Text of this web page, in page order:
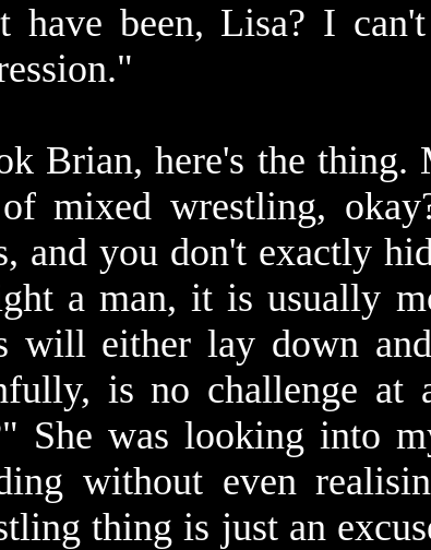
have been, Lisa? I
Brian, here's the thing.
mixed wrestling,
and you don't exactly
a man, it is usually
will either lay down
is no challenge at
She was looking into
without even
thing is just an